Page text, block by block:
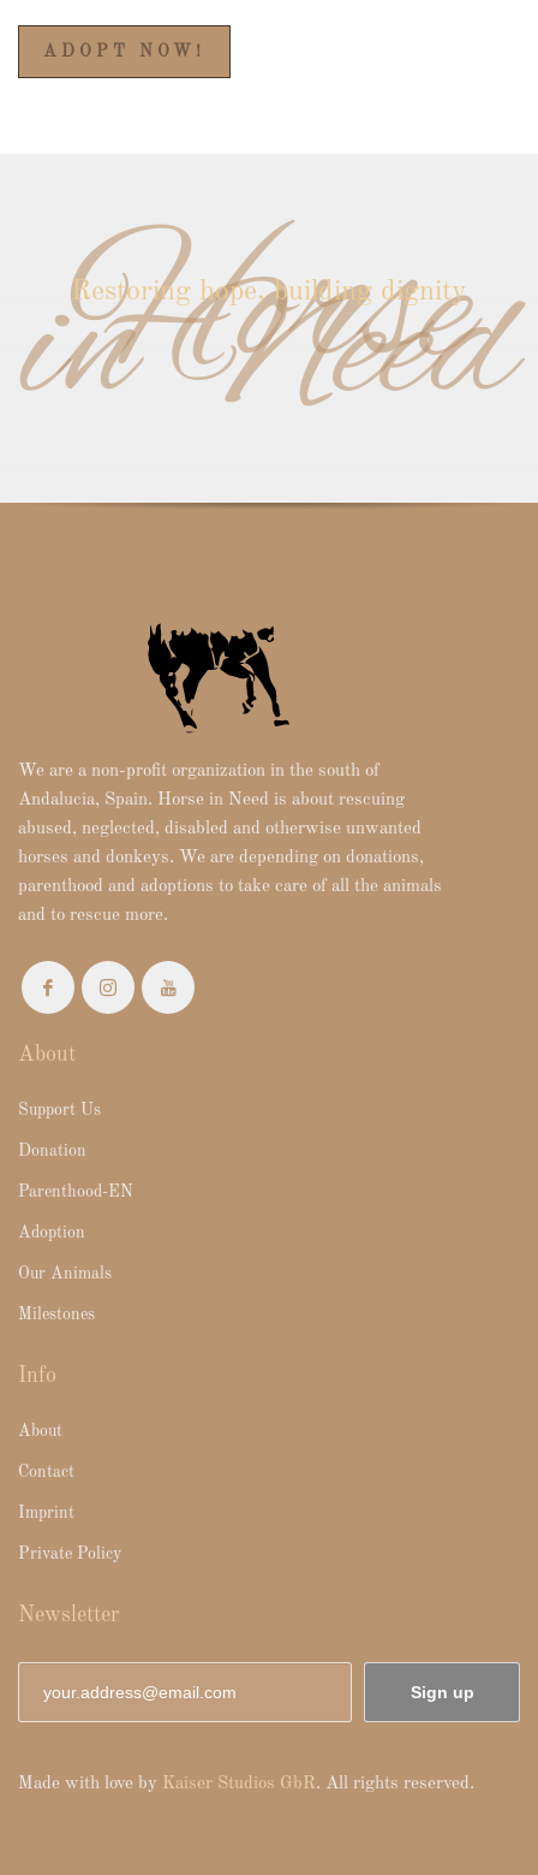
ADOPT NOW!
Horse
in Need
Restoring hope, building dignity
We are a non-profit organization in the south of
Andalucia, Spain. Horse in Need is about rescuing
abused, neglected, disabled and otherwise unwanted
horses and donkeys. We are depending on donations,
parenthood and adoptions to take care of all the animals
and to rescue more.
About
Support Us
Donation
Parenthood-EN
Adoption
Our Animals
Milestones
Info
About
Contact
Imprint
Private Policy
Newsletter
Sign up
Made with love by Kaiser Studios GbR. All rights reserved.